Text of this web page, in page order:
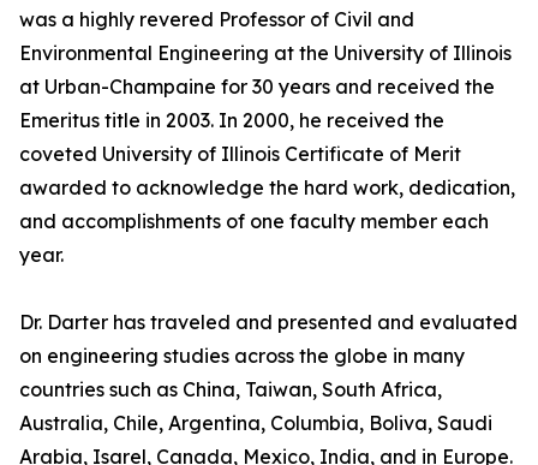
was a highly revered Professor of Civil and
Environmental Engineering at the University of Illinois
at Urban-Champaine for 30 years and received the
Emeritus title in 2003. In 2000, he received the
coveted University of Illinois Certificate of Merit
awarded to acknowledge the hard work, dedication,
and accomplishments of one faculty member each
year.
Dr. Darter has traveled and presented and evaluated
on engineering studies across the globe in many
countries such as China, Taiwan, South Africa,
Australia, Chile, Argentina, Columbia, Boliva, Saudi
Arabia, Isarel, Canada, Mexico, India, and in Europe.